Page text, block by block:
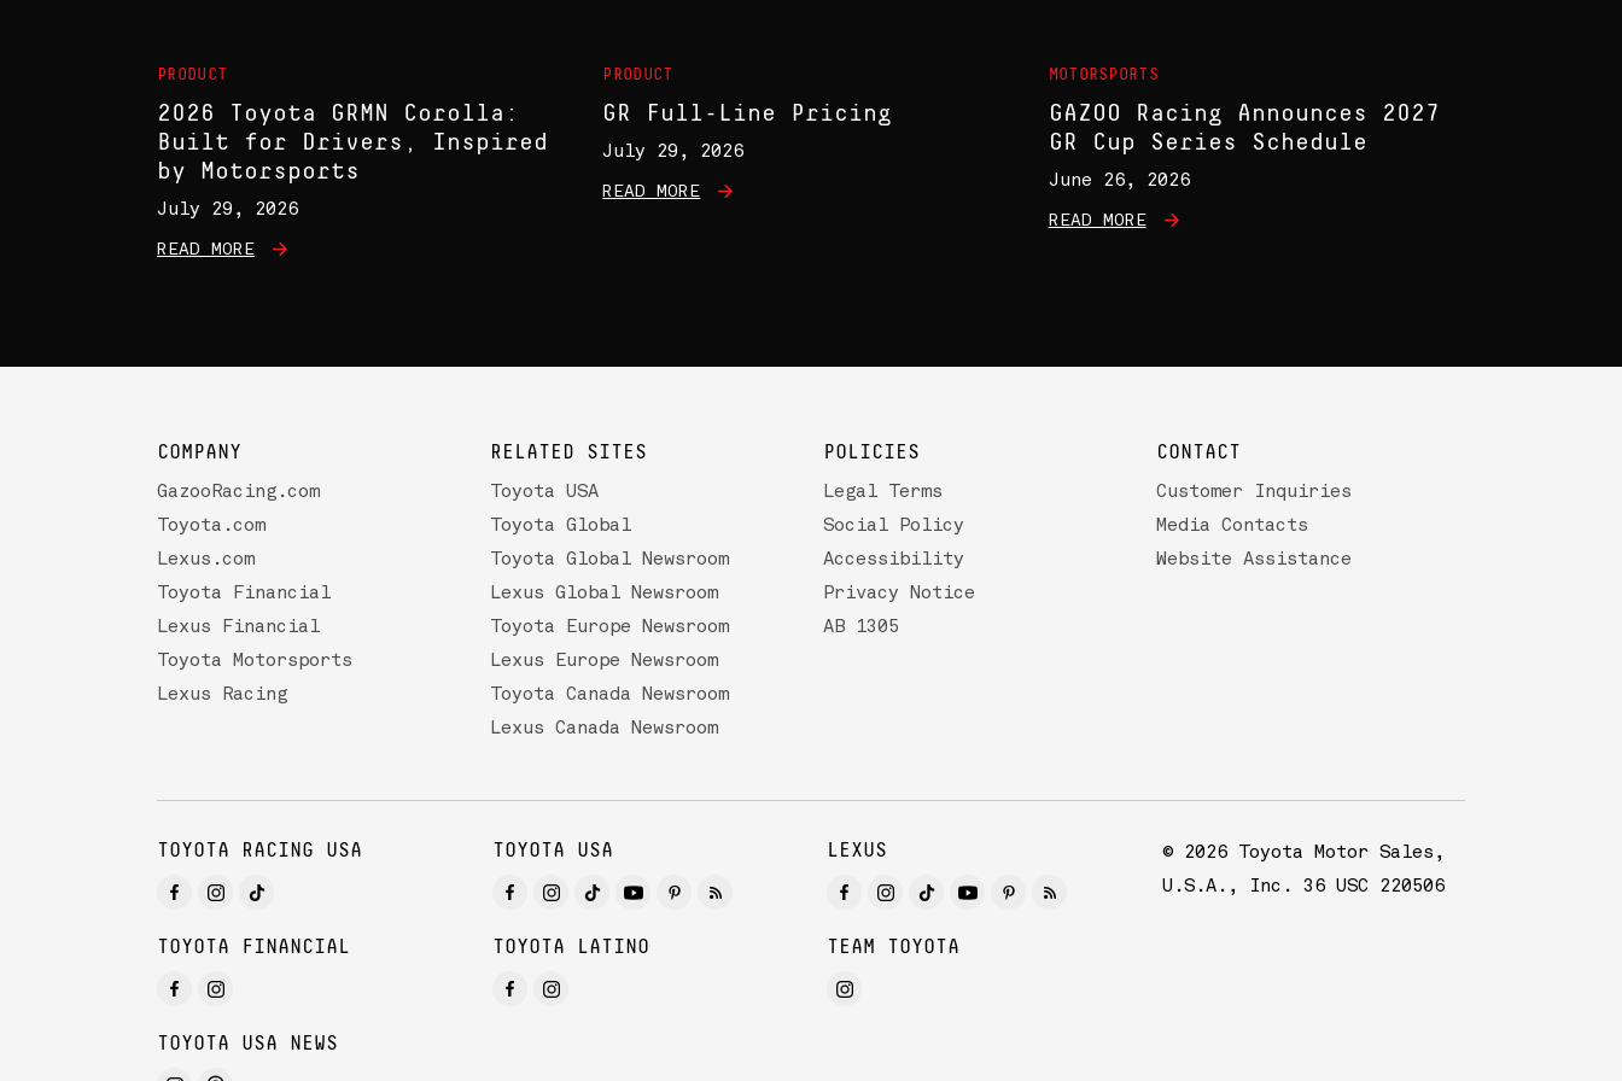
PRODUCT
2026 Toyota GRMN Corolla:
Built for Drivers, Inspired
by Motorsports
July 29, 2026
READ MORE
PRODUCT
GR Full-Line Pricing
July 29, 2026
READ MORE
MOTORSPORTS
GAZOO Racing Announces 2027
GR Cup Series Schedule
June 26, 2026
READ MORE
COMPANY
GazooRacing.com
Toyota.com
Lexus.com
Toyota Financial
Lexus Financial
Toyota Motorsports
Lexus Racing
RELATED SITES
Toyota USA
Toyota Global
Toyota Global Newsroom
Lexus Global Newsroom
Toyota Europe Newsroom
Lexus Europe Newsroom
Toyota Canada Newsroom
Lexus Canada Newsroom
POLICIES
Legal Terms
Social Policy
Accessibility
Privacy Notice
AB 1305
CONTACT
Customer Inquiries
Media Contacts
Website Assistance
TOYOTA RACING USA TOYOTA USA LEXUS
TOYOTA FINANCIAL TOYOTA LATINO TEAM TOYOTA
TOYOTA USA NEWS
© 2026 Toyota Motor Sales,
U.S.A., Inc. 36 USC 220506